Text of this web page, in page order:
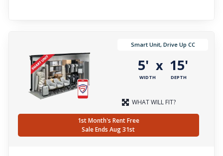
Smart Unit, Drive Up CC
5'
WIDTH
x 15'
DEPTH
WHAT WILL FIT?
1st Month's Rent Free
Sale Ends Aug 31st